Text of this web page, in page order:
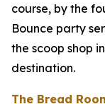
course, by the
Bounce party
the scoop shop
destination.
The Bread